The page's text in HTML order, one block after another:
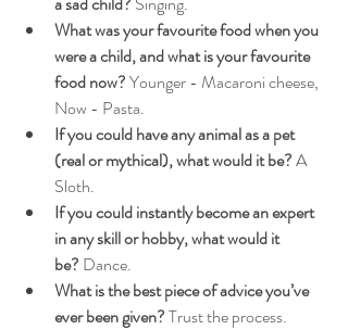
What was your favourite food when you
were a child, and what is your favourite
food now? Younger - Macaroni cheese,
Now - Pasta.
If you could have any animal as a pet
(real or mythical), what would it be? A
Sloth.
If you could instantly become an expert
in any skill or hobby, what would it
be? Dance.
What is the best piece of advice you’ve
ever been given? Trust the process.